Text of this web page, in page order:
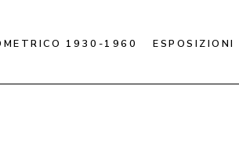
1930-1960 ESPOSIZIONI